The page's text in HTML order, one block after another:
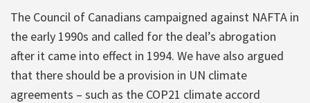
The Council of Canadians campaigned against NAFTA in
the early 1990s and called for the deal’s abrogation
after it came into effect in 1994. We have also argued
that there should be a provision in UN climate
agreements – such as the COP21 climate accord